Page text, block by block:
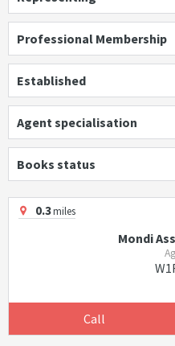
Professional Membership
Established
Agent specialisation
Books status
0.3miles
Mondi
Call